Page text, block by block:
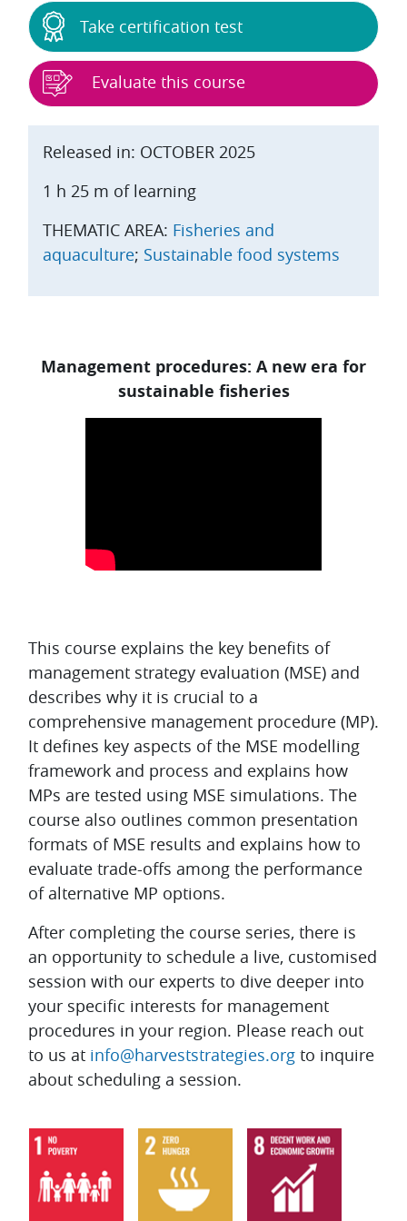
Topic outline
This course explains the key benefits of
management strategy evaluation (MSE) and
describes why it is crucial to a
comprehensive management procedure (MP).
It defines key aspects of the MSE modelling
framework and process and explains how
MPs are tested using MSE simulations. The
course also outlines common presentation
formats of MSE results and explains how to
evaluate trade-offs among the performance
of alternative MP options.
After completing the course series, there is
an opportunity to schedule a live, customised
session with our experts to dive deeper into
your specific interests for management
procedures in your region. Please reach out
to us at info@harveststrategies.org to inquire
about scheduling a session.
Released in: OCTOBER 2025
1 h 25 m of learning
THEMATIC AREA: Fisheries and
aquaculture; Sustainable food systems
Take certification test
Evaluate this course
Management procedures: A new era for
sustainable fisheries